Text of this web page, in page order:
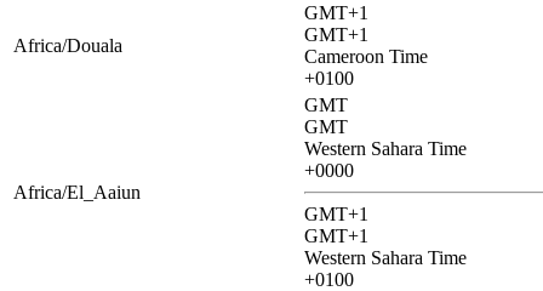
Africa/Douala
GMT+1
GMT+1
Cameroon Time
+0100
Africa/El_Aaiun
GMT
GMT
Western Sahara Time
+0000
GMT+1
GMT+1
Western Sahara Time
+0100